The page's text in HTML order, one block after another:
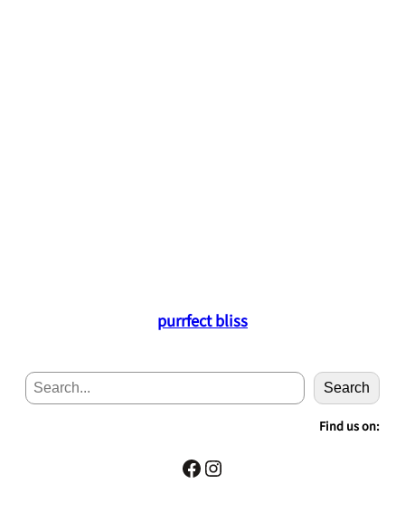
purrfect bliss
e
c
h
Search
Find us on:
Facebook Instagram